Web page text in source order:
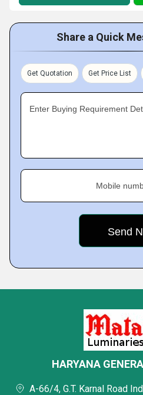
Share a Quick
Get Quotation Get Price List
Enter Buying Requirement
Mobile
HARYANA
A-66/4, G.T. Karnal Road